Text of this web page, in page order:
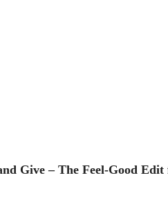
Give – The Feel-Good